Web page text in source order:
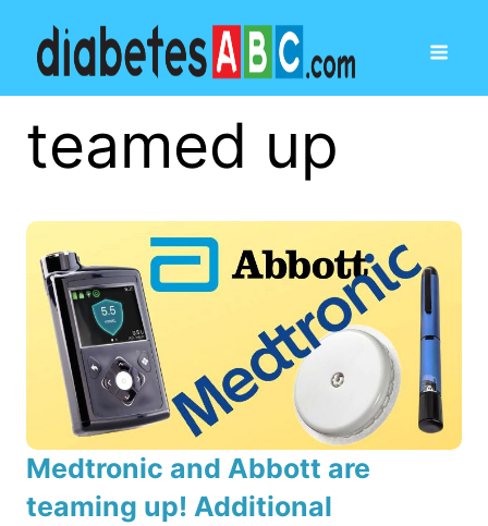
teamed up
Medtronic and Abbott are
teaming up! Additional